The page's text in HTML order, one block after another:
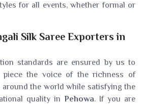
for all events, whether formal or
Silk Saree Exporters in
standards are ensured by us to
piece the voice of the richness of
around the world while satisfying the
quality in Pehowa. If you are